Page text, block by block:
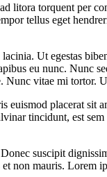
litora torquent per
tellus eget
Ut egestas
eu nunc. Nunc
vitae mi
placerat sit
tincidunt, est
suscipit
non mauris. Lorem